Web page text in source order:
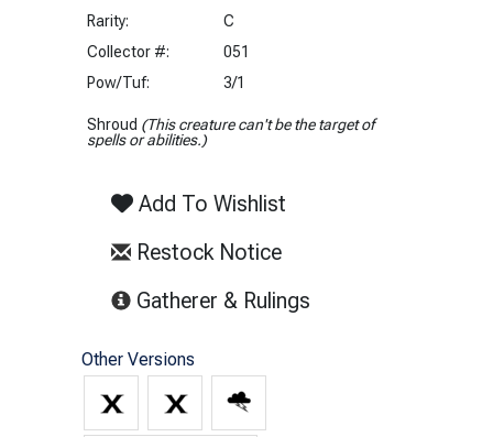
Rarity:
C
Collector #:
051
Pow/Tuf:
3/1
Shroud (This creature can't be the target of
spells or abilities.)
Add To Wishlist
Restock Notice
Gatherer & Rulings
Other Versions